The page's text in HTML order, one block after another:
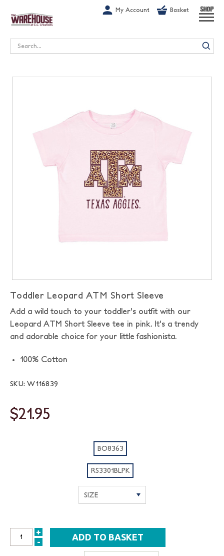
My Account Basket SHOP
Search
Toddler Leopard ATM Short Sleeve
Add a wild touch to your toddler's outfit with our
Leopard ATM Short Sleeve tee in pink. It's a trendy
and adorable choice for your little fashionista.
100% Cotton
SKU: W116839
$21.95
BO8363
RS3301BLPK
INCREASE
+
DECREASE
-